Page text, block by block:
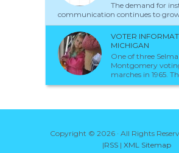
The demand for
communication continues to grow
VOTER
MICHIGAN
One of three
Montgomery
marches in 1965.
Copyright © 2026 · All Rights
|RSS| XML Sitemap